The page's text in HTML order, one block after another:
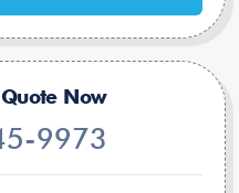
Now
9973